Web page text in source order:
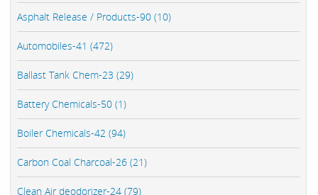
Asphalt Release / Products-90 (10)
Automobiles-41 (472)
Ballast Tank Chem-23 (29)
Battery Chemicals-50 (1)
Boiler Chemicals-42 (94)
Carbon Coal Charcoal-26 (21)
Clean Air deodorizer-24 (79)